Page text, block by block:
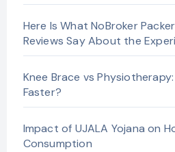
Here Is What NoBroker
Reviews Say About the
Knee Brace vs
Faster?
Impact of UJALA Yojana on
Consumption